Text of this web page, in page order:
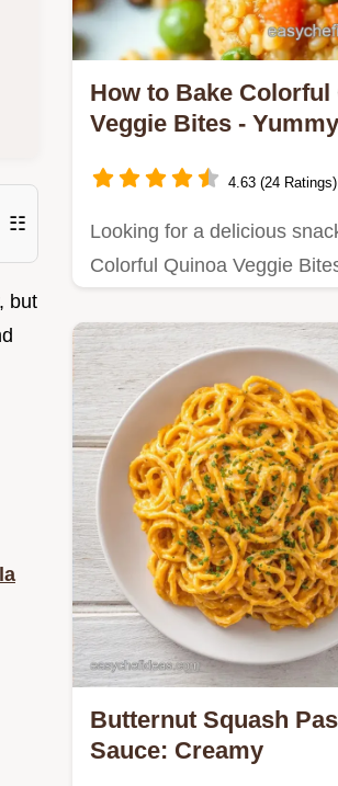
☷
but
How to Bake Colorful
Veggie Bites -
4.63 (24 Ratings)
Looking for a delicious
Colorful Quinoa Veggie
Butternut Squash
Sauce: Creamy